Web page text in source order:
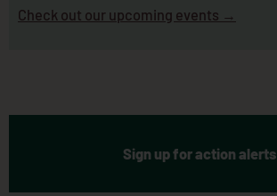
Check out our upcoming events →
Sign up for action alerts